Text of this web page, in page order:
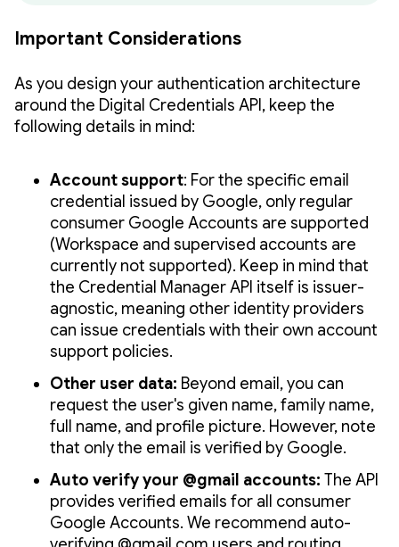
Important Considerations
As you design your authentication architecture
around the Digital Credentials API, keep the
following details in mind:
Account support: For the specific email
credential issued by Google, only regular
consumer Google Accounts are supported
(Workspace and supervised accounts are
currently not supported). Keep in mind that
the Credential Manager API itself is issuer-
agnostic, meaning other identity providers
can issue credentials with their own account
support policies.
Other user data: Beyond email, you can
request the user's given name, family name,
full name, and profile picture. However, note
that only the email is verified by Google.
Auto verify your @gmail accounts: The API
provides verified emails for all consumer
Google Accounts. We recommend auto-